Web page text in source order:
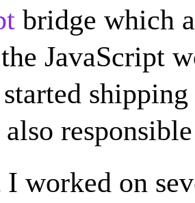
bridge which
JavaScript
also
worked on